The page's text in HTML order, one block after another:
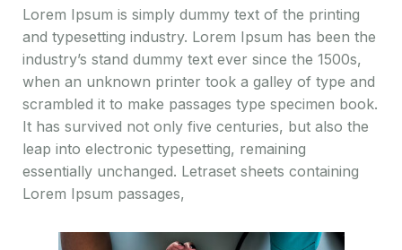
Lorem Ipsum is simply dummy text of the printing
and typesetting industry. Lorem Ipsum has been the
industry’s stand dummy text ever since the 1500s,
when an unknown printer took a galley of type and
scrambled it to make passages type specimen book.
It has survived not only five centuries, but also the
leap into electronic typesetting, remaining
essentially unchanged. Letraset sheets containing
Lorem Ipsum passages,